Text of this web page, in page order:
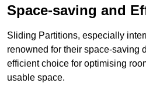
Space-saving and
Sliding Partitions, especially
renowned for their space-saving
efficient choice for optimising
usable space.